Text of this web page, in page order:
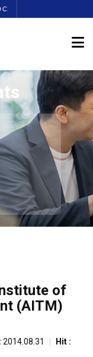
of
(AITM)
2014.08.31
Hit :